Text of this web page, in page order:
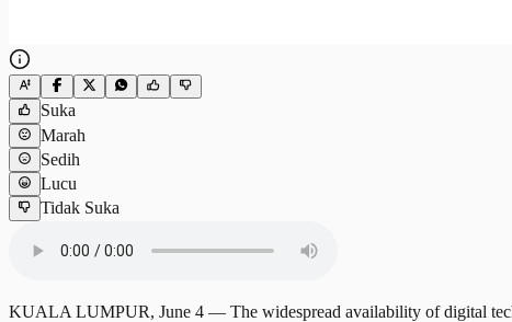
Suka
Marah
Sedih
Lucu
Tidak Suka
KUALA LUMPUR, June 4 — The widespread availability of digital